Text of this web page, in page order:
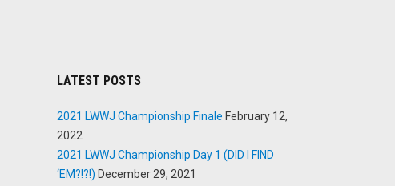
LATEST POSTS
2021 LWWJ Championship Finale February 12,
2022
2021 LWWJ Championship Day 1 (DID I FIND
‘EM?!?!) December 29, 2021